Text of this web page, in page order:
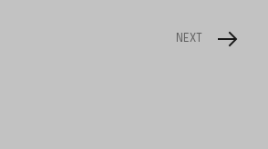
NEXT